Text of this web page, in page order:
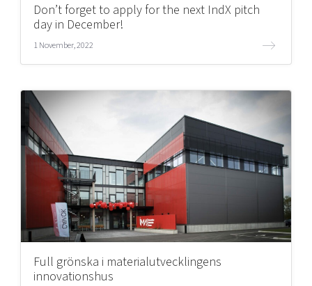
Don’t forget to apply for the next IndX pitch
day in December!
1 November, 2022
Full grönska i materialutvecklingens
innovationshus